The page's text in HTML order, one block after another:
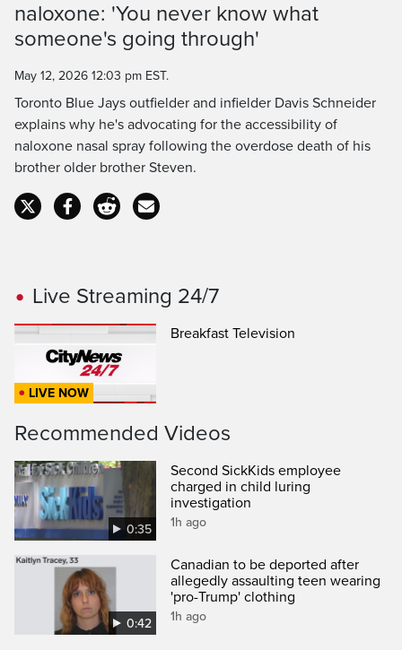
Time
naloxone: 'You never know what
someone's going through'
May 12, 2026 12:03 pm EST.
Toronto Blue Jays outfielder and infielder Davis Schneider
explains why he's advocating for the accessibility of
naloxone nasal spray following the overdose death of his
brother older brother Steven.
Live Streaming 24/7
LIVE NOW
Breakfast Television
Recommended Videos
0:35
Second SickKids employee
charged in child luring
investigation
1h ago
0:42
Canadian to be deported after
allegedly assaulting teen wearing
'pro-Trump' clothing
1h ago